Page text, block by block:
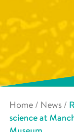
Home / News /
science at